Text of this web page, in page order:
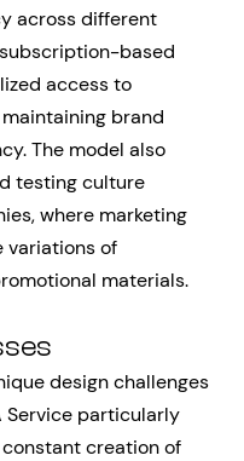
across different
based
access to
brand
The model also
testing culture
where marketing
variations of
materials.
design challenges
Service particularly
creation of